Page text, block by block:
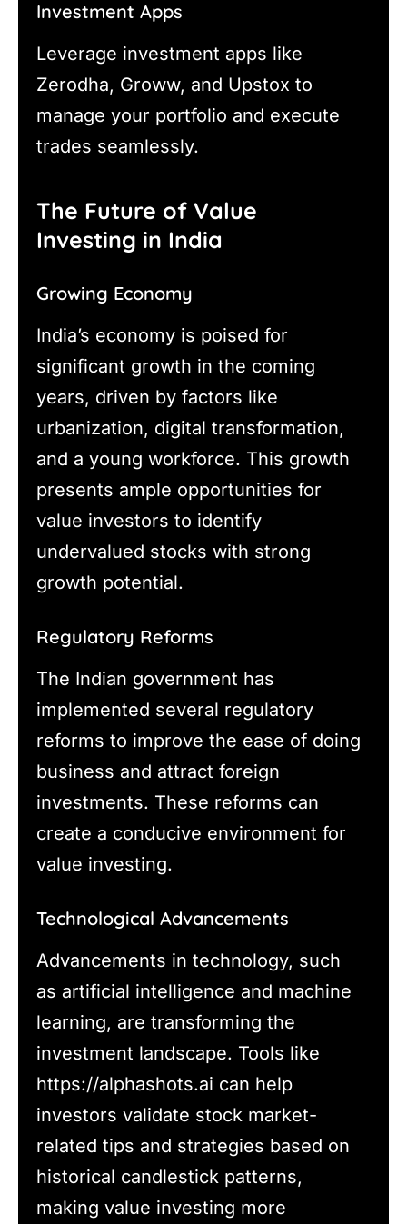
Investment Apps
Leverage investment apps like
Zerodha, Groww, and Upstox to
manage your portfolio and execute
trades seamlessly.
The Future of Value
Investing in India
Growing Economy
India’s economy is poised for
significant growth in the coming
years, driven by factors like
urbanization, digital transformation,
and a young workforce. This growth
presents ample opportunities for
value investors to identify
undervalued stocks with strong
growth potential.
Regulatory Reforms
The Indian government has
implemented several regulatory
reforms to improve the ease of doing
business and attract foreign
investments. These reforms can
create a conducive environment for
value investing.
Technological Advancements
Advancements in technology, such
as artificial intelligence and machine
learning, are transforming the
investment landscape. Tools like
https://alphashots.ai can help
investors validate stock market-
related tips and strategies based on
historical candlestick patterns,
making value investing more